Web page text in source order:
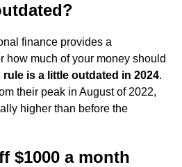
finance provides a
how much of your money should
rule is a little outdated in 2024.
their peak in August of 2022,
higher than before the
$1000 a month